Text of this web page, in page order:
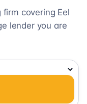
firm covering Eel
lender you are